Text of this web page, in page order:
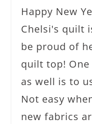
Happy New
Chelsi's quilt
be proud of
quilt top!
as well is to
Not easy
new fabrics